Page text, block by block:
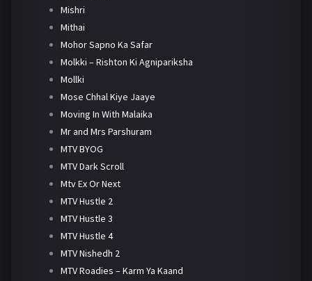
Mishri
Mithai
Mohor Sapno Ka Safar
Molkki – Rishton Ki Agnipariksha
Mollki
Mose Chhal Kiye Jaaye
Moving In With Malaika
Mr and Mrs Parshuram
MTV BYOG
MTV Dark Scroll
Mtv Ex Or Next
MTV Hustle 2
MTV Hustle 3
MTV Hustle 4
MTV Nishedh 2
MTV Roadies – Karm Ya Kaand